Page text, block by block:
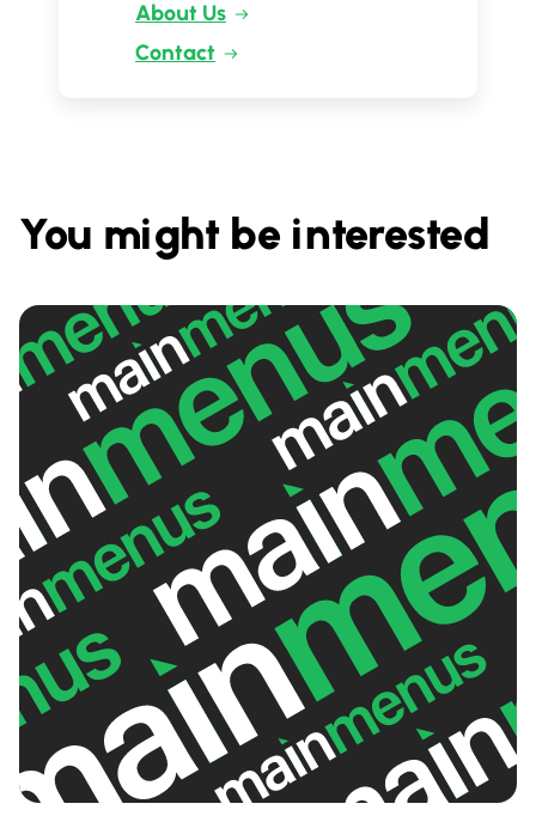
About Us
Contact
You might be interested